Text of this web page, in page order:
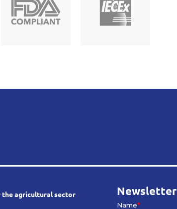
the agricultural sector Newsletter